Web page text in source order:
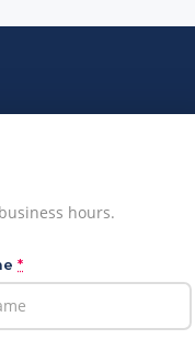
hours.
*